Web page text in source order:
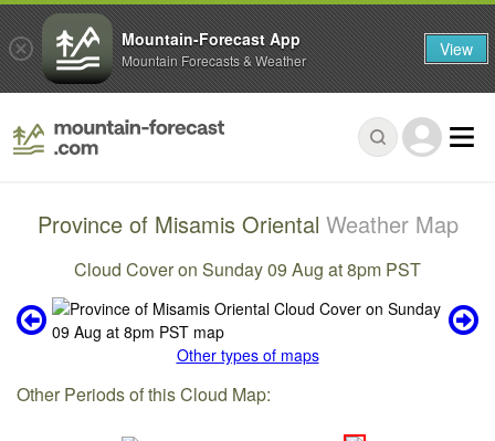
Province of Misamis Oriental Weather Map
Cloud Cover on Sunday 09 Aug at 8pm PST
Other types of maps
Other Periods of this Cloud Map:
Mountain-Forecast App
Mountain Forecasts & Weather View